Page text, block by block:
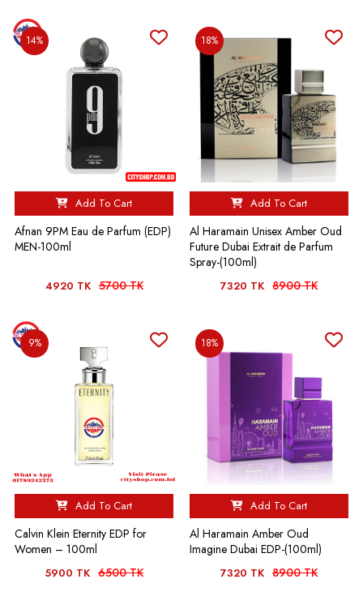
14%
Add To Cart
Afnan 9PM Eau de Parfum (EDP)
MEN-100ml
4920 TK 5700 TK
18%
Add To Cart
Al Haramain Unisex Amber Oud
Future Dubai Extrait de Parfum
Spray-(100ml)
7320 TK 8900 TK
9%
Add To Cart
Calvin Klein Eternity EDP for
Women – 100ml
5900 TK 6500 TK
18%
Add To Cart
Al Haramain Amber Oud
Imagine Dubai EDP-(100ml)
7320 TK 8900 TK